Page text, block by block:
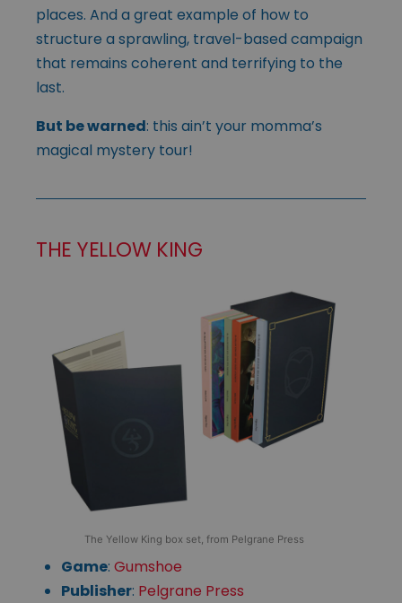
places. And a great example of how to
structure a sprawling, travel-based campaign
that remains coherent and terrifying to the
last.
But be warned: this ain’t your momma’s
magical mystery tour!
THE YELLOW KING
The Yellow King box set, from Pelgrane Press
Game: Gumshoe
Publisher: Pelgrane Press